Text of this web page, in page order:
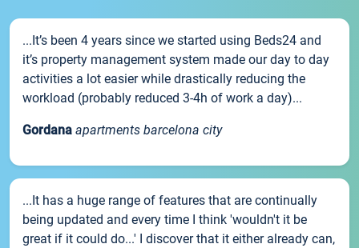
...It’s been 4 years since we started using Beds24 and
it’s property management system made our day to day
activities a lot easier while drastically reducing the
workload (probably reduced 3-4h of work a day)...
Gordana apartments barcelona city
...It has a huge range of features that are continually
being updated and every time I think 'wouldn't it be
great if it could do...' I discover that it either already can,